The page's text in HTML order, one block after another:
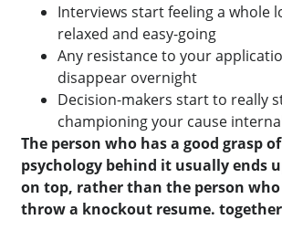
Interviews start feeling a whole
relaxed and easy-going
Any resistance to your
disappear overnight
Decision-makers start to really
championing your cause
The person who has a good grasp of
psychology behind it usually ends
on top, rather than the person
throw a knockout resume.